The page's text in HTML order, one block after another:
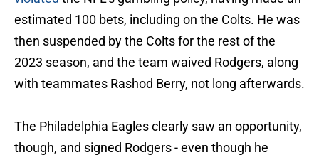
estimated 100 bets, including on the Colts. He was
then suspended by the Colts for the rest of the
2023 season, and the team waived Rodgers, along
with teammates Rashod Berry, not long afterwards.
The Philadelphia Eagles clearly saw an opportunity,
though, and signed Rodgers - even though he